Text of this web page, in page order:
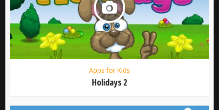
Apps for Kids
Holidays 2